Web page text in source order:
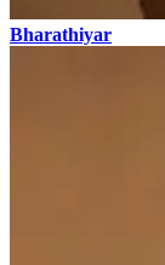
Bharathiyar